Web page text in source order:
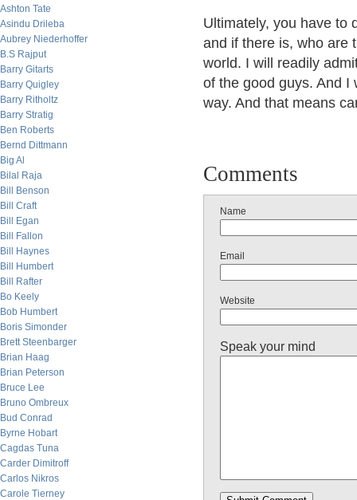
Ashton Tate
Asindu Drileba
Aubrey Niederhoffer
B.S Rajput
Barry Gitarts
Barry Quigley
Barry Ritholtz
Barry Stratig
Ben Roberts
Bernd Dittmann
Big Al
Bilal Raja
Bill Benson
Bill Craft
Bill Egan
Bill Fallon
Bill Haynes
Bill Humbert
Bill Rafter
Bo Keely
Bob Humbert
Boris Simonder
Brett Steenbarger
Brian Haag
Brian Peterson
Bruce Lee
Bruno Ombreux
Bud Conrad
Byrne Hobart
Cagdas Tuna
Carder Dimitroff
Carlos Nikros
Carole Tierney
Ultimately, you have to
and if there is, who are
world. I will readily
of the good guys. And I
way. And that means
Comments
Name
Email
Website
Speak your mind